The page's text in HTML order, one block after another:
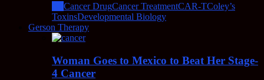
Cancer DrugCancer TreatmentCAR-TColey’s
ToxinsDevelopmental Biology
Gerson Therapy
Woman Goes to Mexico to Beat Her Stage-
4 Cancer